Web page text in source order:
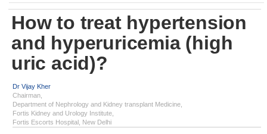
How to treat hypertension
and hyperuricemia (high
uric acid)?
Dr Vijay Kher
Chairman,
Department of Nephrology and Kidney transplant Medicine,
Fortis Kidney and Urology Institute,
Fortis Escorts Hospital, New Delhi